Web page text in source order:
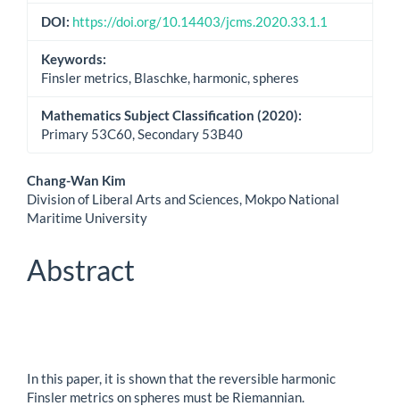
DOI: https://doi.org/10.14403/jcms.2020.33.1.1
Keywords:
Finsler metrics, Blaschke, harmonic, spheres
Mathematics Subject Classification (2020):
Primary 53C60, Secondary 53B40
Main
Article
Chang-Wan Kim
Division of Liberal Arts and Sciences, Mokpo National
Maritime University
Abstract
In this paper, it is shown that the reversible harmonic
Finsler metrics on spheres must be Riemannian.